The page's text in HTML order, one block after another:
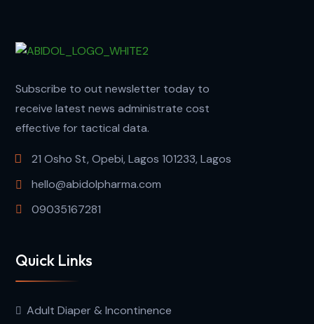
Subscribe to out newsletter today to
receive latest news administrate cost
effective for tactical data.
21 Osho St, Opebi, Lagos 101233, Lagos
hello@abidolpharma.com
09035167281
Quick Links
Adult Diaper & Incontinence